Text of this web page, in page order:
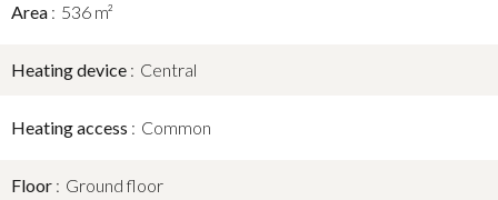
Area 536 m²
Heating device Central
Heating access Common
Floor Ground floor